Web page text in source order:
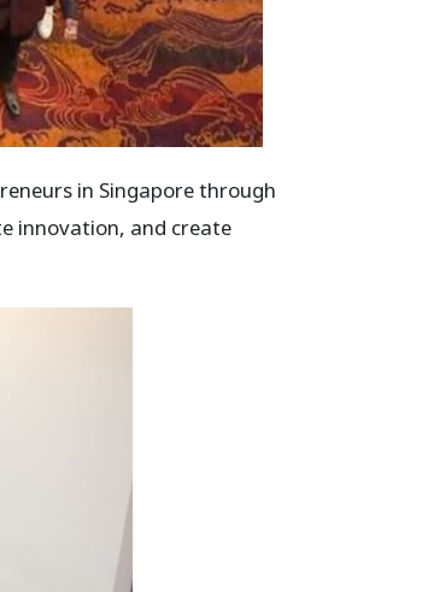
in Singapore through
innovation, and create